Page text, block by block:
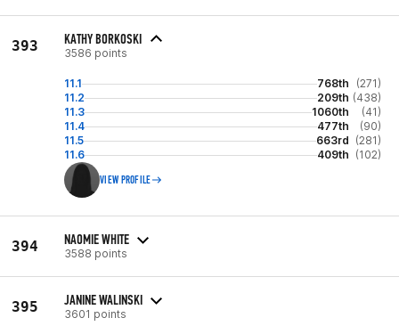
393 KATHY BORKOSKI
3586 points
11.1 768th
(271)
11.2
209th (438)
11.3
1060th
(41)
11.4
477th
(90)
11.5
663rd (281)
11.6
409th (102)
VIEW PROFILE
394 NAOMIE WHITE
3588 points
395 JANINE WALINSKI
3601 points